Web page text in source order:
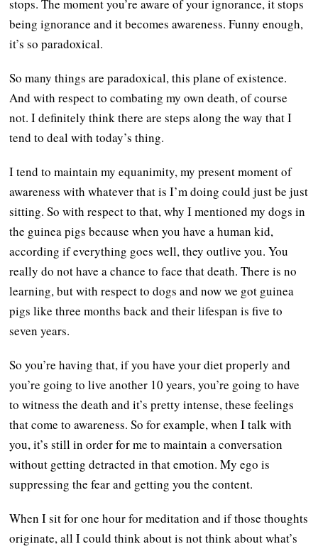
stops. The moment you’re aware of your ignorance, it stops
being ignorance and it becomes awareness. Funny enough,
it’s so paradoxical.
So many things are paradoxical, this plane of existence.
And with respect to combating my own death, of course
not. I definitely think there are steps along the way that I
tend to deal with today’s thing.
I tend to maintain my equanimity, my present moment of
awareness with whatever that is I’m doing could just be just
sitting. So with respect to that, why I mentioned my dogs in
the guinea pigs because when you have a human kid,
according if everything goes well, they outlive you. You
really do not have a chance to face that death. There is no
learning, but with respect to dogs and now we got guinea
pigs like three months back and their lifespan is five to
seven years.
So you’re having that, if you have your diet properly and
you’re going to live another 10 years, you’re going to have
to witness the death and it’s pretty intense, these feelings
that come to awareness. So for example, when I talk with
you, it’s still in order for me to maintain a conversation
without getting detracted in that emotion. My ego is
suppressing the fear and getting you the content.
When I sit for one hour for meditation and if those thoughts
originate, all I could think about is not think about what’s